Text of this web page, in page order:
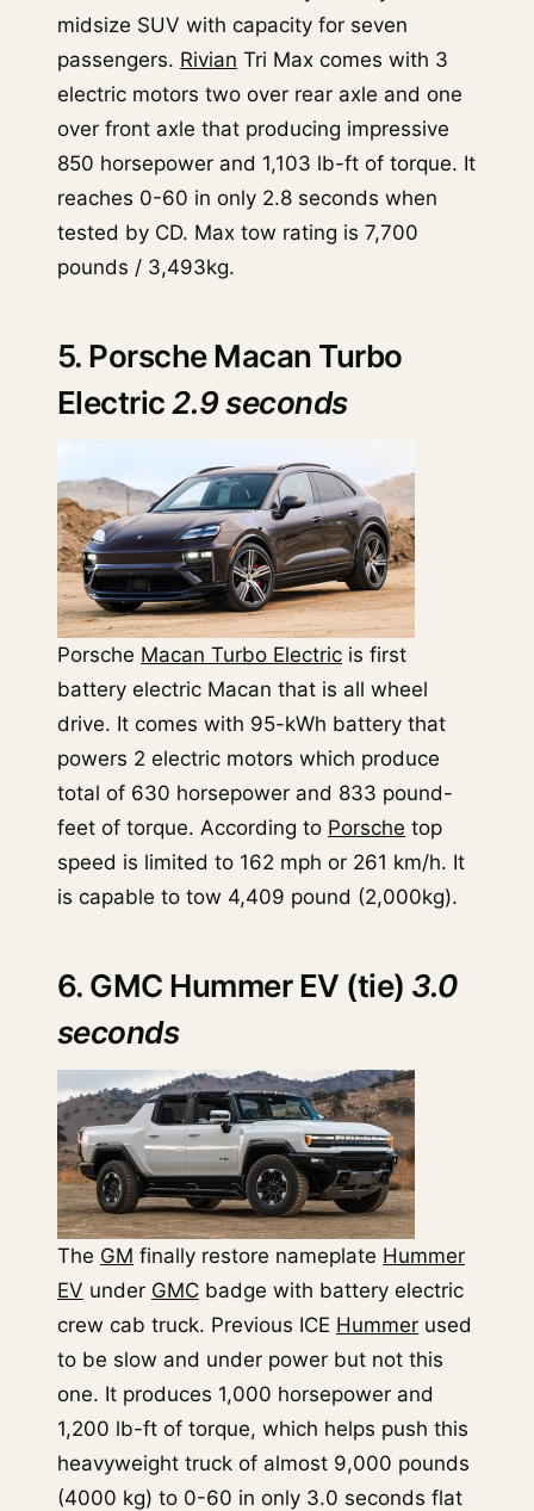
midsize SUV with capacity for seven
passengers. Rivian Tri Max comes with 3
electric motors two over rear axle and one
over front axle that producing impressive
850 horsepower and 1,103 lb-ft of torque. It
reaches 0-60 in only 2.8 seconds when
tested by CD. Max tow rating is 7,700
pounds / 3,493kg.
5. Porsche Macan Turbo
Electric2.9 seconds
Porsche Macan Turbo Electric is first
battery electric Macan that is all wheel
drive. It comes with 95-kWh battery that
powers 2 electric motors which produce
total of 630 horsepower and 833 pound-
feet of torque. According to Porsche top
speed is limited to 162 mph or 261 km/h. It
is capable to tow 4,409 pound (2,000kg).
6. GMC Hummer EV (tie) 3.0
seconds
The GM finally restore nameplate Hummer
EV under GMC badge with battery electric
crew cab truck. Previous ICE Hummer used
to be slow and under power but not this
one. It produces 1,000 horsepower and
1,200 lb-ft of torque, which helps push this
heavyweight truck of almost 9,000 pounds
(4000 kg) to 0-60 in only 3.0 seconds flat